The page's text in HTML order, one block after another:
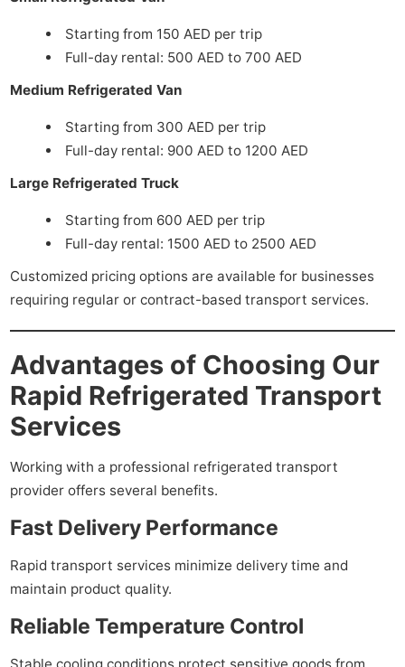
Starting from 150 AED per trip
Full-day rental: 500 AED to 700 AED
Medium Refrigerated Van
Starting from 300 AED per trip
Full-day rental: 900 AED to 1200 AED
Large Refrigerated Truck
Starting from 600 AED per trip
Full-day rental: 1500 AED to 2500 AED
Customized pricing options are available for businesses
requiring regular or contract-based transport services.
Advantages of Choosing Our
Rapid Refrigerated Transport
Services
Working with a professional refrigerated transport
provider offers several benefits.
Fast Delivery Performance
Rapid transport services minimize delivery time and
maintain product quality.
Reliable Temperature Control